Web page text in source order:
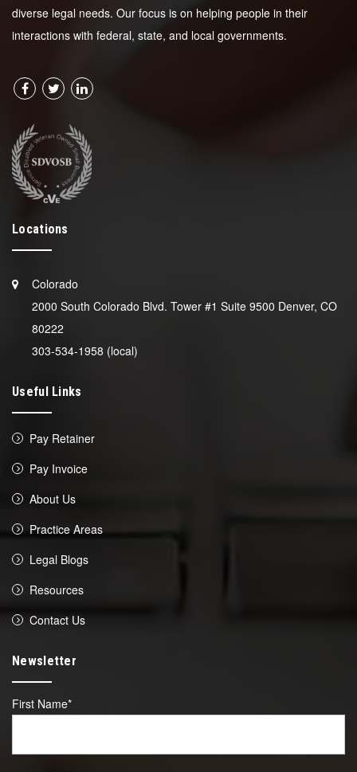
diverse legal needs. Our focus is on helping people in their
interactions with federal, state, and local governments.
Locations
Colorado
2000 South Colorado Blvd. Tower #1 Suite 9500 Denver, CO
80222
303-534-1958 (local)
Useful Links
Pay Retainer
Pay Invoice
About Us
Practice Areas
Legal Blogs
Resources
Contact Us
Newsletter
First Name*